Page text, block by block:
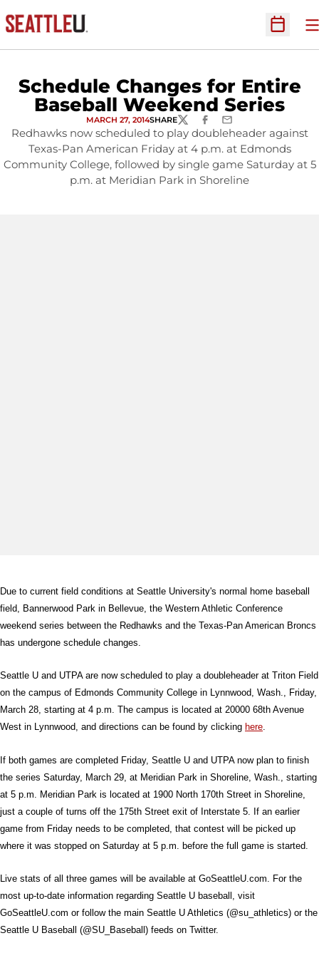
Open
Schedule Changes for Entire
Baseball Weekend Series
MARCH 27, 2014SHARETWITTERFACEBOOK
EMAIL
Redhawks now scheduled to play doubleheader against
Texas-Pan American Friday at 4 p.m. at Edmonds
Community College, followed by single game Saturday at 5
p.m. at Meridian Park in Shoreline
Due to current field conditions at Seattle University's normal home baseball
field, Bannerwood Park in Bellevue, the Western Athletic Conference
weekend series between the Redhawks and the Texas-Pan American Broncs
has undergone schedule changes.
Seattle U and UTPA are now scheduled to play a doubleheader at Triton Field
on the campus of Edmonds Community College in Lynnwood, Wash., Friday,
March 28, starting at 4 p.m. The campus is located at 20000 68th Avenue
West in Lynnwood, and directions can be found by clicking here.
If both games are completed Friday, Seattle U and UTPA now plan to finish
the series Saturday, March 29, at Meridian Park in Shoreline, Wash., starting
at 5 p.m. Meridian Park is located at 1900 North 170th Street in Shoreline,
just a couple of turns off the 175th Street exit of Interstate 5. If an earlier
game from Friday needs to be completed, that contest will be picked up
where it was stopped on Saturday at 5 p.m. before the full game is started.
Live stats of all three games will be available at GoSeattleU.com. For the
most up-to-date information regarding Seattle U baseball, visit
GoSeattleU.com or follow the main Seattle U Athletics (@su_athletics) or the
Seattle U Baseball (@SU_Baseball) feeds on Twitter.